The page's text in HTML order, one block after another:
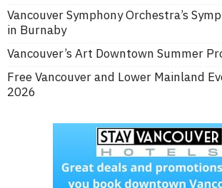
Vancouver Symphony Orchestra’s
in Burnaby
Vancouver’s Art Downtown Summer
Free Vancouver and Lower Mainland
2026